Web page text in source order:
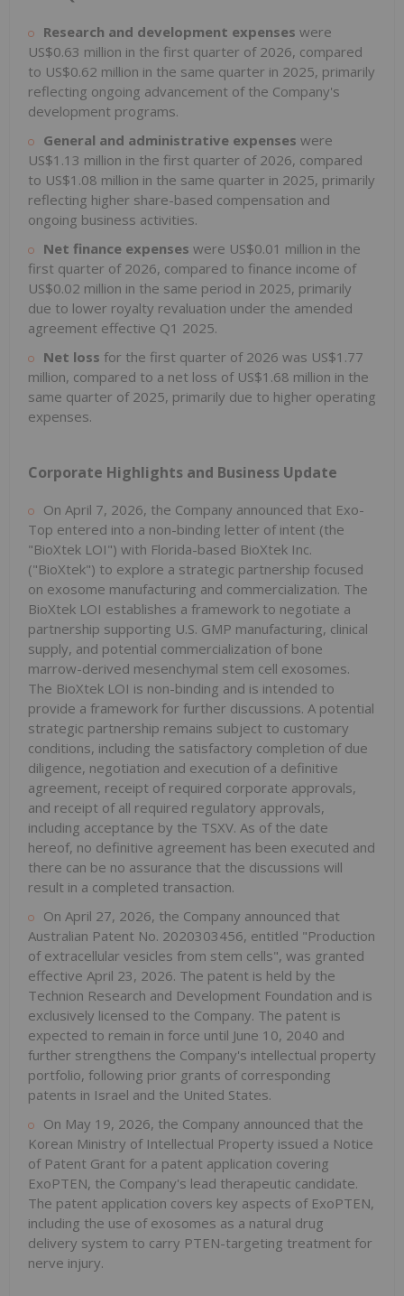
Research and development expenses were
US$0.63 million in the first quarter of 2026, compared
to US$0.62 million in the same quarter in 2025, primarily
reflecting ongoing advancement of the Company's
development programs.
General and administrative expenses were
US$1.13 million in the first quarter of 2026, compared
to US$1.08 million in the same quarter in 2025, primarily
reflecting higher share-based compensation and
ongoing business activities.
Net finance expenses were US$0.01 million in the
first quarter of 2026, compared to finance income of
US$0.02 million in the same period in 2025, primarily
due to lower royalty revaluation under the amended
agreement effective Q1 2025.
Net loss for the first quarter of 2026 was US$1.77
million, compared to a net loss of US$1.68 million in the
same quarter of 2025, primarily due to higher operating
expenses.
Corporate Highlights and Business Update
On April 7, 2026, the Company announced that Exo-
Top entered into a non-binding letter of intent (the
"BioXtek LOI") with Florida-based BioXtek Inc.
("BioXtek") to explore a strategic partnership focused
on exosome manufacturing and commercialization. The
BioXtek LOI establishes a framework to negotiate a
partnership supporting U.S. GMP manufacturing, clinical
supply, and potential commercialization of bone
marrow-derived mesenchymal stem cell exosomes.
The BioXtek LOI is non-binding and is intended to
provide a framework for further discussions. A potential
strategic partnership remains subject to customary
conditions, including the satisfactory completion of due
diligence, negotiation and execution of a definitive
agreement, receipt of required corporate approvals,
and receipt of all required regulatory approvals,
including acceptance by the TSXV. As of the date
hereof, no definitive agreement has been executed and
there can be no assurance that the discussions will
result in a completed transaction.
On April 27, 2026, the Company announced that
Australian Patent No. 2020303456, entitled "Production
of extracellular vesicles from stem cells", was granted
effective April 23, 2026. The patent is held by the
Technion Research and Development Foundation and is
exclusively licensed to the Company. The patent is
expected to remain in force until June 10, 2040 and
further strengthens the Company's intellectual property
portfolio, following prior grants of corresponding
patents in Israel and the United States.
On May 19, 2026, the Company announced that the
Korean Ministry of Intellectual Property issued a Notice
of Patent Grant for a patent application covering
ExoPTEN, the Company's lead therapeutic candidate.
The patent application covers key aspects of ExoPTEN,
including the use of exosomes as a natural drug
delivery system to carry PTEN-targeting treatment for
nerve injury.